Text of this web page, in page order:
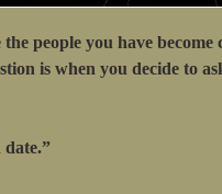
people you have become
is when you decide to